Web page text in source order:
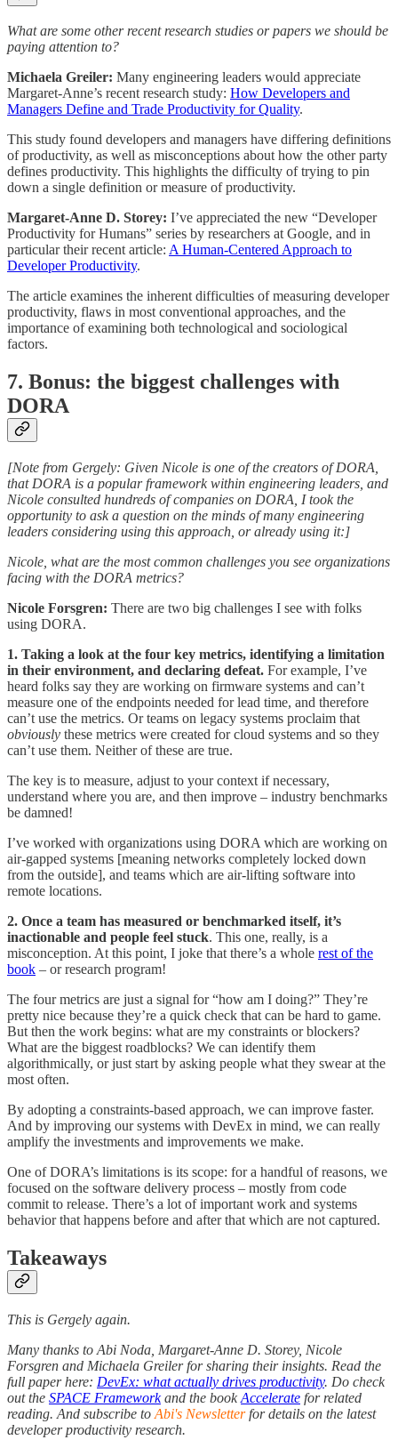
What are some other recent research studies or papers we should be
paying attention to?
Michaela Greiler: Many engineering leaders would appreciate
Margaret-Anne’s recent research study: How Developers and
Managers Define and Trade Productivity for Quality.
This study found developers and managers have differing definitions
of productivity, as well as misconceptions about how the other party
defines productivity. This highlights the difficulty of trying to pin
down a single definition or measure of productivity.
Margaret-Anne D. Storey: I’ve appreciated the new “Developer
Productivity for Humans” series by researchers at Google, and in
particular their recent article: A Human-Centered Approach to
Developer Productivity.
The article examines the inherent difficulties of measuring developer
productivity, flaws in most conventional approaches, and the
importance of examining both technological and sociological
factors.
7. Bonus: the biggest challenges with
DORA
[Note from Gergely: Given Nicole is one of the creators of DORA,
that DORA is a popular framework within engineering leaders, and
Nicole consulted hundreds of companies on DORA, I took the
opportunity to ask a question on the minds of many engineering
leaders considering using this approach, or already using it:]
Nicole, what are the most common challenges you see organizations
facing with the DORA metrics?
Nicole Forsgren: There are two big challenges I see with folks
using DORA.
1. Taking a look at the four key metrics, identifying a limitation
in their environment, and declaring defeat. For example, I’ve
heard folks say they are working on firmware systems and can’t
measure one of the endpoints needed for lead time, and therefore
can’t use the metrics. Or teams on legacy systems proclaim that
obviously these metrics were created for cloud systems and so they
can’t use them. Neither of these are true.
The key is to measure, adjust to your context if necessary,
understand where you are, and then improve – industry benchmarks
be damned!
I’ve worked with organizations using DORA which are working on
air-gapped systems [meaning networks completely locked down
from the outside], and teams which are air-lifting software into
remote locations.
2. Once a team has measured or benchmarked itself, it’s
inactionable and people feel stuck. This one, really, is a
misconception. At this point, I joke that there’s a whole rest of the
book – or research program!
The four metrics are just a signal for “how am I doing?” They’re
pretty nice because they’re a quick check that can be hard to game.
But then the work begins: what are my constraints or blockers?
What are the biggest roadblocks? We can identify them
algorithmically, or just start by asking people what they swear at the
most often.
By adopting a constraints-based approach, we can improve faster.
And by improving our systems with DevEx in mind, we can really
amplify the investments and improvements we make.
One of DORA’s limitations is its scope: for a handful of reasons, we
focused on the software delivery process – mostly from code
commit to release. There’s a lot of important work and systems
behavior that happens before and after that which are not captured.
Takeaways
This is Gergely again.
Many thanks to Abi Noda, Margaret-Anne D. Storey, Nicole
Forsgren and Michaela Greiler for sharing their insights. Read the
full paper here: DevEx: what actually drives productivity. Do check
out the SPACE Frameworkand the bookAccelerate for related
reading. And subscribe to Abi's Newsletterfor details on the latest
developer productivity research.